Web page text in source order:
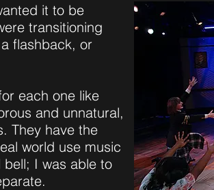
it to be
transitioning
flashback, or
each one like
and unnatural,
They have the
world use music
I was able to